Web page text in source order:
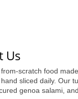
Us
scratch food
sliced daily. Our
genoa salami,